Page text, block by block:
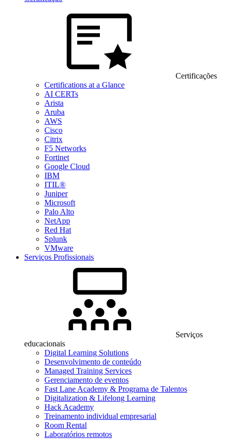
Certificações
Certifications at a Glance
AI CERTs
Arista
Aruba
AWS
Cisco
Citrix
F5 Networks
Fortinet
Google Cloud
IBM
ITIL®
Juniper
Microsoft
Palo Alto
NetApp
Red Hat
Splunk
VMware
Serviços Profissionais
Serviços
educacionais
Digital Learning Solutions
Desenvolvimento de conteúdo
Managed Training Services
Gerenciamento de eventos
Fast Lane Academy & Programa de Talentos
Digitalization & Lifelong Learning
Hack Academy
Treinamento individual empresarial
Room Rental
Laboratórios remotos